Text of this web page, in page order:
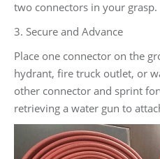
two connectors in your grasp.
3. Secure and Advance
Place one connector on the
hydrant, fire truck outlet, or
other connector and sprint
retrieving a water gun to